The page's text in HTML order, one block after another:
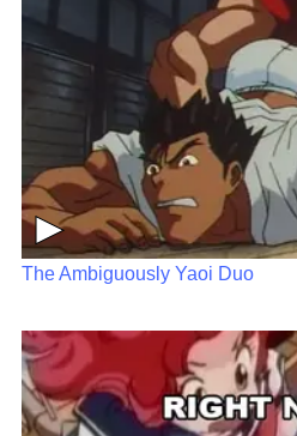
▶
The Ambiguously Yaoi Duo